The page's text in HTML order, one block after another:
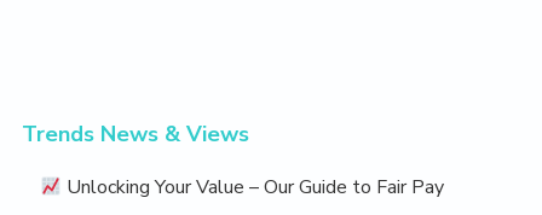
Trends News & Views
Unlocking Your Value – Our Guide to Fair Pay